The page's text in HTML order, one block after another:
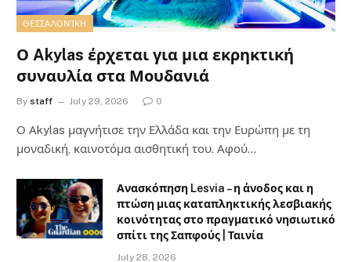
ΘΕΣΣΑΛΟΝΊΚΗ
Ο Akylas έρχεται για μια εκρηκτική
συναυλία στα Μουδανιά
By staff July 29, 2026 0
Ο Αkylas μαγνήτισε την Ελλάδα και την Ευρώπη με τη
μοναδική, καινοτόμα αισθητική του. Αφού…
Ανασκόπηση Lesvia – η άνοδος και η
πτώση μιας καταπληκτικής λεσβιακής
κοινότητας στο πραγματικό νησιωτικό
σπίτι της Σαπφούς | Ταινία
July 28, 2026